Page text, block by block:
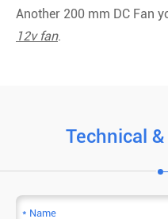
Another 200 mm DC Fan
12v fan.
Technical